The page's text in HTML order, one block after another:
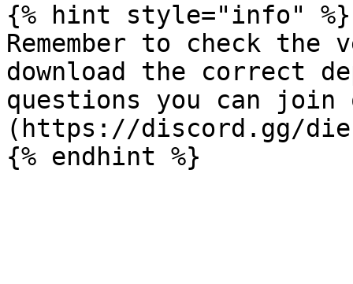
{% hint style="info" %}
Remember to check
download the correct
questions you can
(https://discord.gg/